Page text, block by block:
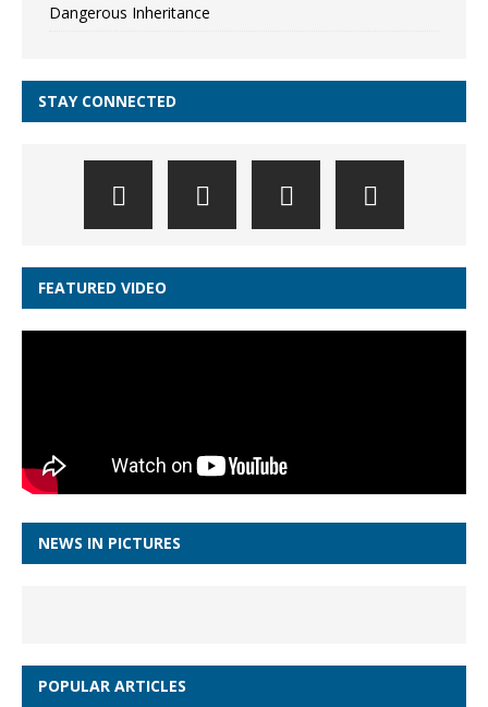
Dangerous Inheritance
STAY CONNECTED
FEATURED VIDEO
NEWS IN PICTURES
POPULAR ARTICLES